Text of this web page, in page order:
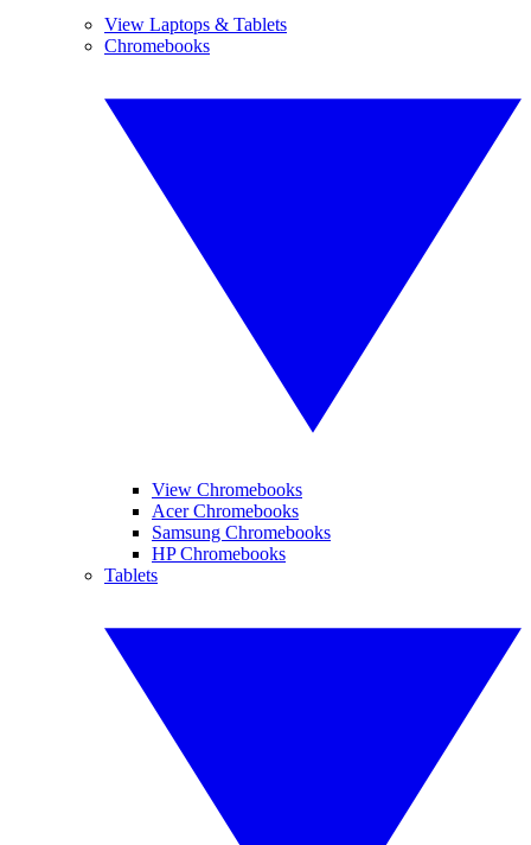
View Laptops & Tablets
Chromebooks
View Chromebooks
Acer Chromebooks
Samsung Chromebooks
HP Chromebooks
Tablets